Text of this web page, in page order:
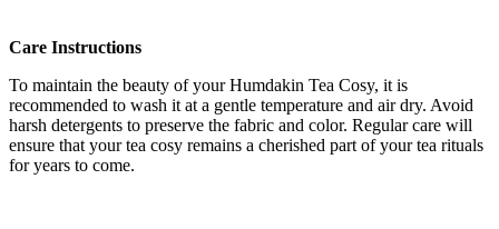
Care Instructions
To maintain the beauty of your Humdakin Tea Cosy, it is
recommended to wash it at a gentle temperature and air dry. Avoid
harsh detergents to preserve the fabric and color. Regular care will
ensure that your tea cosy remains a cherished part of your tea rituals
for years to come.